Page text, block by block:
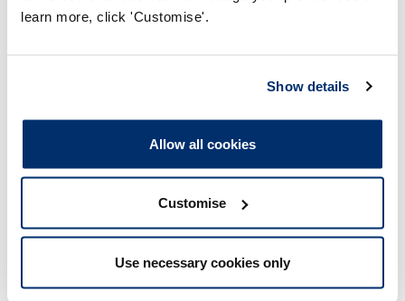
learn more, click 'Customise'.
Show details
Allow all cookies
Customise
Use necessary cookies only
e. Did not document your reasoning as to why you only
trialled level 4 foods of the International Dysphagia Diet
9. On 28 April 2021, you did not delete irrelevant information
10. On 29 April 2021 you did not maintain accurate and
complete records regarding a review of Patient B in that
you: